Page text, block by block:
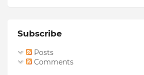
Subscribe
Posts
Comments